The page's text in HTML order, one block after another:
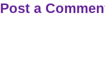
Post a